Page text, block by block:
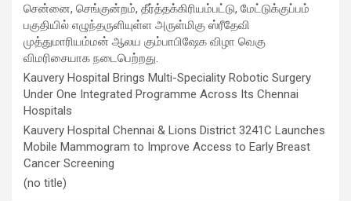
சென்னை, செங்குன்றம், தீர்த்தக்கிரியம்பட்டு, மேட்டுக்குப்பம்
பகுதியில் எழுந்தருளியுள்ள அருள்மிகு ஸ்ரீதேவி
முத்துமாரியம்மன் ஆலய கும்பாபிஷேக விழா வெகு
விமரிசையாக நடைபெற்றது.
Kauvery Hospital Brings Multi-Speciality Robotic Surgery
Under One Integrated Programme Across Its Chennai
Hospitals
Kauvery Hospital Chennai & Lions District 3241C Launches
Mobile Mammogram to Improve Access to Early Breast
Cancer Screening
(no title)